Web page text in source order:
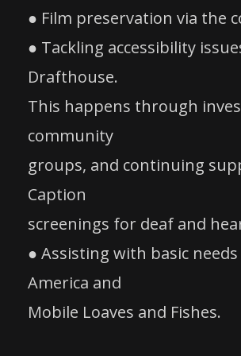
● Film preservation via the
● Tackling accessibility
Drafthouse.
This happens through
community
groups, and continuing
Caption
screenings for deaf and
● Assisting with basic
America and
Mobile Loaves and Fishes.